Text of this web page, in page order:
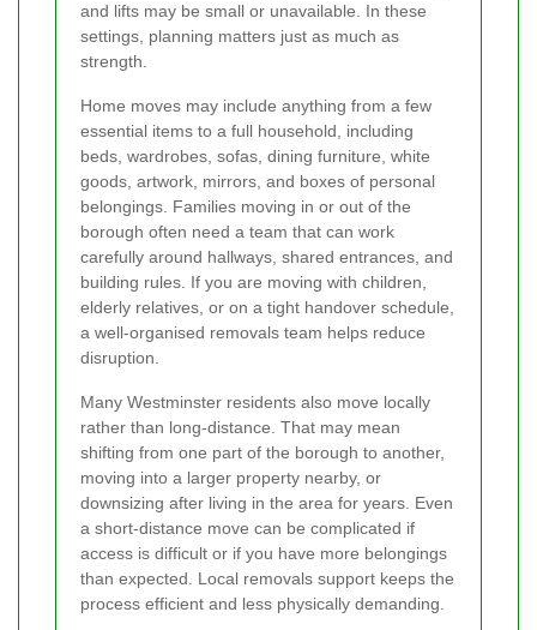
and lifts may be small or unavailable. In these
settings, planning matters just as much as
strength.
Home moves may include anything from a few
essential items to a full household, including
beds, wardrobes, sofas, dining furniture, white
goods, artwork, mirrors, and boxes of personal
belongings. Families moving in or out of the
borough often need a team that can work
carefully around hallways, shared entrances, and
building rules. If you are moving with children,
elderly relatives, or on a tight handover schedule,
a well-organised removals team helps reduce
disruption.
Many Westminster residents also move locally
rather than long-distance. That may mean
shifting from one part of the borough to another,
moving into a larger property nearby, or
downsizing after living in the area for years. Even
a short-distance move can be complicated if
access is difficult or if you have more belongings
than expected. Local removals support keeps the
process efficient and less physically demanding.